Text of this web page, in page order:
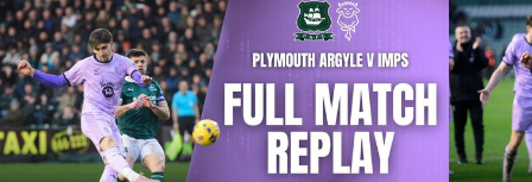
Full match replay | Plymouth Argyle v Imps